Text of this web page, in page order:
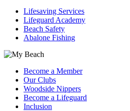
Lifesaving Services
Lifeguard Academy
Beach Safety
Abalone Fishing
Become a Member
Our Clubs
Woodside Nippers
Become a Lifeguard
Inclusion